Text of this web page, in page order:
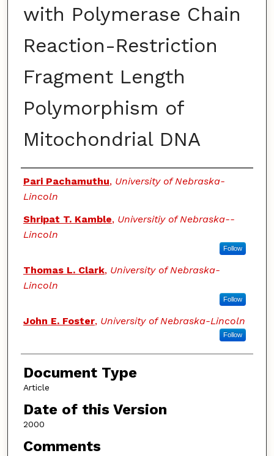
with Polymerase Chain
Reaction-Restriction
Fragment Length
Polymorphism of
Mitochondrial DNA
Authors
Pari Pachamuthu, University of Nebraska-
Lincoln
Shripat T. Kamble, Universitiy of Nebraska--
Lincoln
Follow
Thomas L. Clark, University of Nebraska-
Lincoln
Follow
John E. Foster, University of Nebraska-Lincoln
Follow
Document Type
Article
Date of this Version
2000
Comments